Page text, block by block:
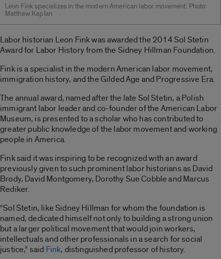
Leon Fink specializes in the modern American labor movement. Photo:
Matthew Kaplan
Labor historian Leon Fink was awarded the 2014 Sol Stetin
Award for Labor History from the Sidney Hillman Foundation.
Fink is a specialist in the modern American labor movement,
immigration history, and the Gilded Age and Progressive Era.
The annual award, named after the late Sol Stetin, a Polish
immigrant labor leader and co-founder of the American Labor
Museum, is presented to a scholar who has contributed to
greater public knowledge of the labor movement and working
people in America.
Fink said it was inspiring to be recognized with an award
previously given to such prominent labor historians as David
Brody, David Montgomery, Dorothy Sue Cobble and Marcus
Rediker.
“Sol Stetin, like Sidney Hillman for whom the foundation is
named, dedicated himself not only to building a strong union
but a larger political movement that would join workers,
intellectuals and other professionals in a search for social
justice,” said Fink, distinguished professor of history.